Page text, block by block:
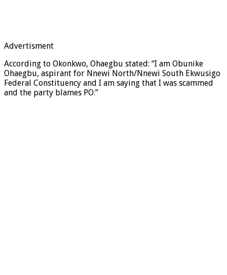
Advertisment
According to Okonkwo, Ohaegbu stated: “I am Obunike
Ohaegbu, aspirant for Nnewi North/Nnewi South Ekwusigo
Federal Constituency and I am saying that I was scammed
and the party blames PO.”